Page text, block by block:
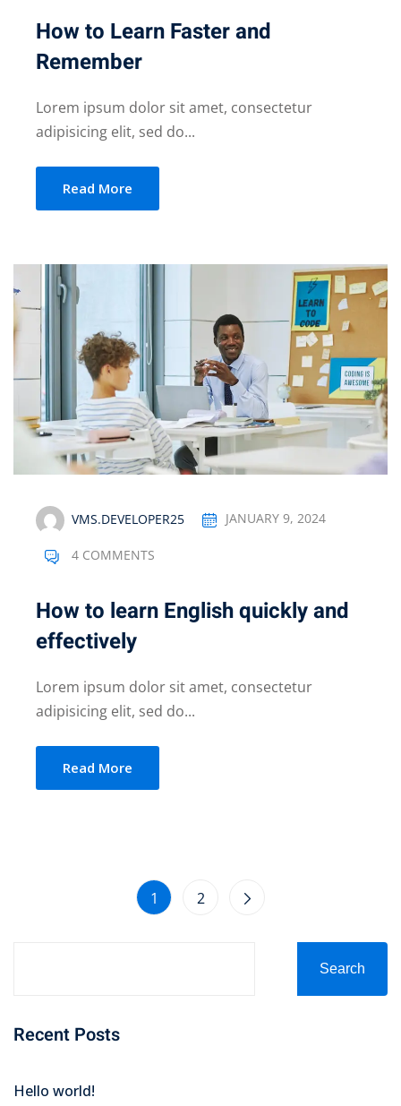
How to Learn Faster and
Remember
Lorem ipsum dolor sit amet, consectetur
adipisicing elit, sed do...
Read More
VMS.DEVELOPER25 JANUARY 9, 2024
4 COMMENTS
How to learn English quickly and
effectively
Lorem ipsum dolor sit amet, consectetur
adipisicing elit, sed do...
Read More
1 2
Search
Recent Posts
Hello world!